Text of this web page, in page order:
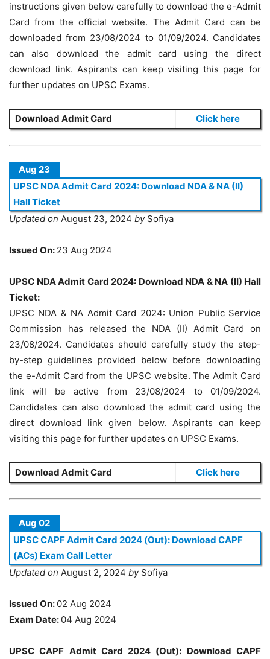
instructions given below carefully to download the e-Admit
Card from the official website. The Admit Card can be
downloaded from 23/08/2024 to 01/09/2024. Candidates
can also download the admit card using the direct
download link. Aspirants can keep visiting this page for
further updates on UPSC Exams.
Download Admit Card Click here
Aug 23
UPSC NDA Admit Card 2024: Download NDA & NA (II)
Hall Ticket
Updated on August 23, 2024 by Sofiya
Issued On: 23 Aug 2024
UPSC NDA Admit Card 2024: Download NDA & NA (II) Hall
Ticket:
UPSC NDA & NA Admit Card 2024: Union Public Service
Commission has released the NDA (II) Admit Card on
23/08/2024. Candidates should carefully study the step-
by-step guidelines provided below before downloading
the e-Admit Card from the UPSC website. The Admit Card
link will be active from 23/08/2024 to 01/09/2024.
Candidates can also download the admit card using the
direct download link given below. Aspirants can keep
visiting this page for further updates on UPSC Exams.
Download Admit Card Click here
Aug 02
UPSC CAPF Admit Card 2024 (Out): Download CAPF
(ACs) Exam Call Letter
Updated on August 2, 2024 by Sofiya
Issued On: 02 Aug 2024
Exam Date: 04 Aug 2024
UPSC CAPF Admit Card 2024 (Out): Download CAPF